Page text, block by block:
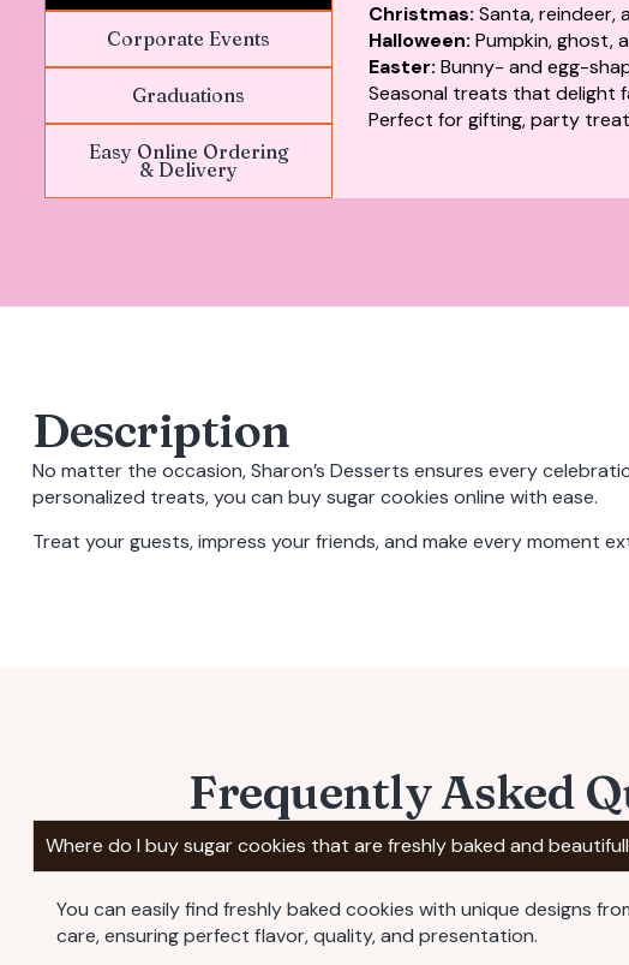
Corporate Events
Graduations
Easy Online Ordering
& Delivery
Christmas: Santa, reindeer,
Halloween: Pumpkin, ghost,
Easter: Bunny- and egg-
Seasonal treats that delight
Perfect for gifting, party
Description
No matter the occasion, Sharon’s Desserts ensures every
personalized treats, you can buy sugar cookies online with ease.
Treat your guests, impress your friends, and make every
Frequently Asked
Where do I buy sugar cookies that are freshly baked and
You can easily find freshly baked cookies with unique designs
care, ensuring perfect flavor, quality, and presentation.